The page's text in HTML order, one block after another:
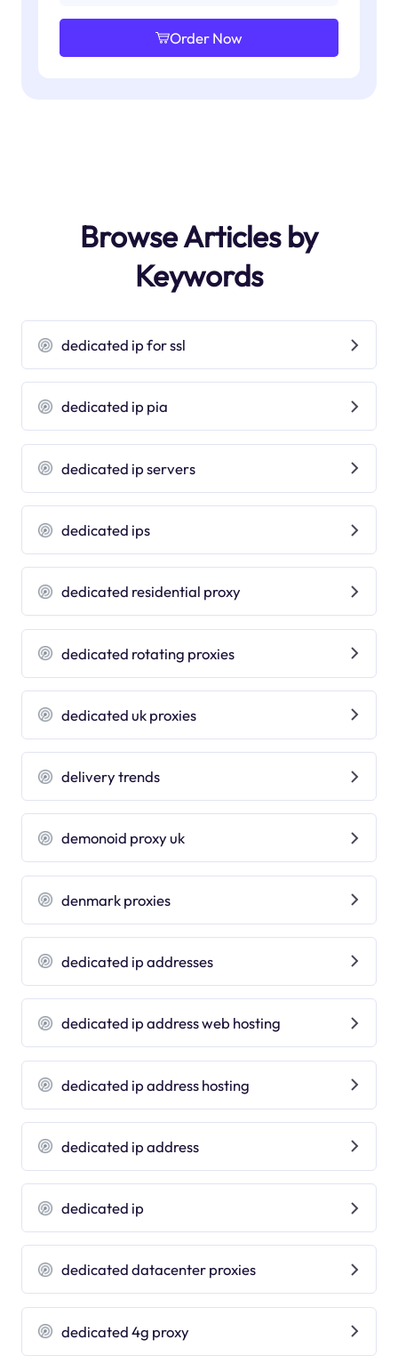
Order Now
Browse Articles by
Keywords
dedicated ip for ssl
dedicated ip pia
dedicated ip servers
dedicated ips
dedicated residential proxy
dedicated rotating proxies
dedicated uk proxies
delivery trends
demonoid proxy uk
denmark proxies
dedicated ip addresses
dedicated ip address web hosting
dedicated ip address hosting
dedicated ip address
dedicated ip
dedicated datacenter proxies
dedicated 4g proxy